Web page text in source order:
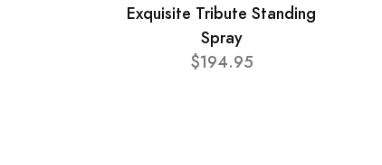
Exquisite Tribute Standing
Spray
$194.95